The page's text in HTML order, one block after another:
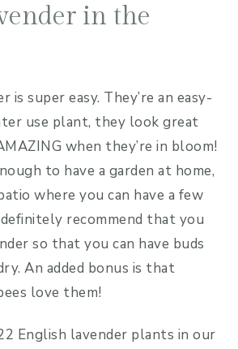
in the
is super easy. They’re an easy-
use plant, they look great
when they’re in bloom!
to have a garden at home,
where you can have a few
recommend that you
so that you can have buds
An added bonus is that
love them!
English lavender plants in our